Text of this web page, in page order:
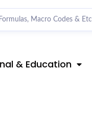
& Education